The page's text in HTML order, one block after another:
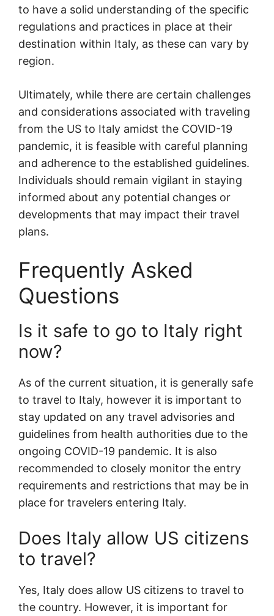
to have a solid understanding of the specific
regulations and practices in place at their
destination within Italy, as these can vary by
region.
Ultimately, while there are certain challenges
and considerations associated with traveling
from the US to Italy amidst the COVID-19
pandemic, it is feasible with careful planning
and adherence to the established guidelines.
Individuals should remain vigilant in staying
informed about any potential changes or
developments that may impact their travel
plans.
Frequently Asked
Questions
Is it safe to go to Italy right
now?
As of the current situation, it is generally safe
to travel to Italy, however it is important to
stay updated on any travel advisories and
guidelines from health authorities due to the
ongoing COVID-19 pandemic. It is also
recommended to closely monitor the entry
requirements and restrictions that may be in
place for travelers entering Italy.
Does Italy allow US citizens
to travel?
Yes, Italy does allow US citizens to travel to
the country. However, it is important for